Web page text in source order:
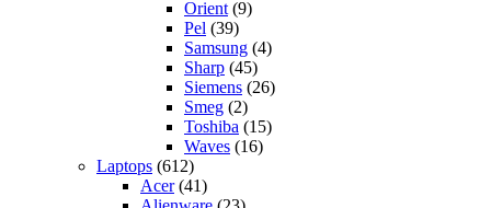
Orient (9)
Pel (39)
Samsung (4)
Sharp (45)
Siemens (26)
Smeg (2)
Toshiba (15)
Waves (16)
Laptops (612)
Acer(41)